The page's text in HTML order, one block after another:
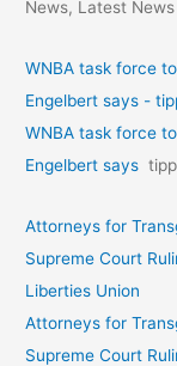
News, Latest
WNBA task force
Engelbert says -
WNBA task force
Engelbert says
Attorneys for
Supreme Court
Liberties Union
Attorneys for
Supreme Court